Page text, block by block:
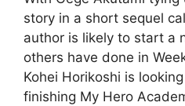
story in a short sequel
author is likely to start a
others have done in
Kohei Horikoshi is
finishing My Hero